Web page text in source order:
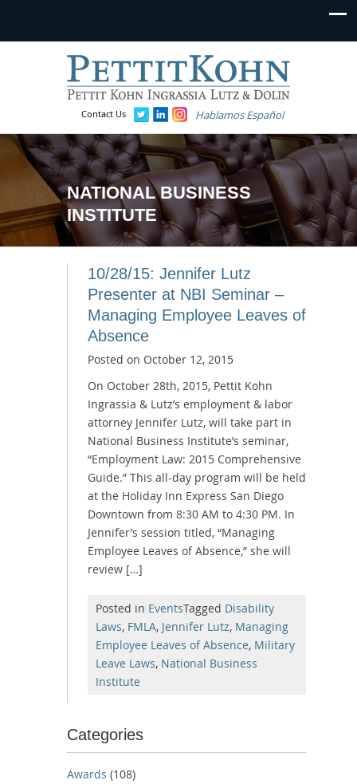
Contact Us Hablamos Español
NATIONAL BUSINESS
INSTITUTE
10/28/15: Jennifer Lutz
Presenter at NBI Seminar –
Managing Employee Leaves of
Absence
Posted on October 12, 2015
On October 28th, 2015, Pettit Kohn
Ingrassia & Lutz’s employment & labor
attorney Jennifer Lutz, will take part in
National Business Institute’s seminar,
“Employment Law: 2015 Comprehensive
Guide.” This all-day program will be held
at the Holiday Inn Express San Diego
Downtown from 8:30 AM to 4:30 PM. In
Jennifer’s session titled, “Managing
Employee Leaves of Absence,” she will
review […]
Posted in EventsTagged Disability
Laws, FMLA, Jennifer Lutz, Managing
Employee Leaves of Absence, Military
Leave Laws, National Business
Institute
Categories
Awards (108)